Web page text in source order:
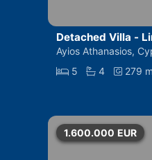
Detached Villa -
asios
Ayios Athanasios,
5
4 279
1.600.000 EUR